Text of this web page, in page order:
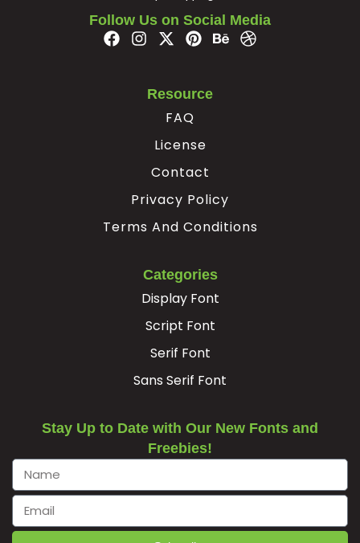
Follow Us on Social Media
Resource
FAQ
License
Contact
Privacy Policy
Terms And Conditions
Categories
Display Font
Script Font
Serif Font
Sans Serif Font
Stay Up to Date with Our New Fonts and
Freebies!